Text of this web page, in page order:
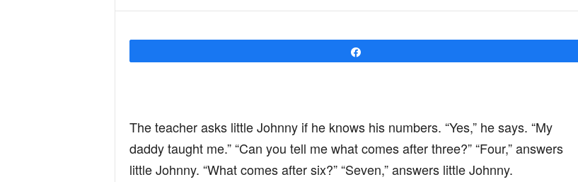
u
r
The teacher asks little Johnny if he knows his numbers. “Yes,” he says. “My
daddy taught me.” “Can you tell me what comes after three?” “Four,” answers
little Johnny. “What comes after six?” “Seven,” answers little Johnny.